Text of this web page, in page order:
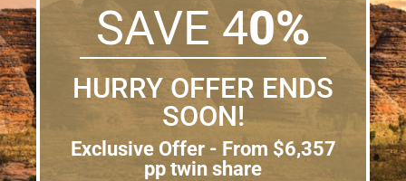
SAVE 40%
HURRY OFFER ENDS
SOON!
Exclusive Offer - From $6,357
pp twin share